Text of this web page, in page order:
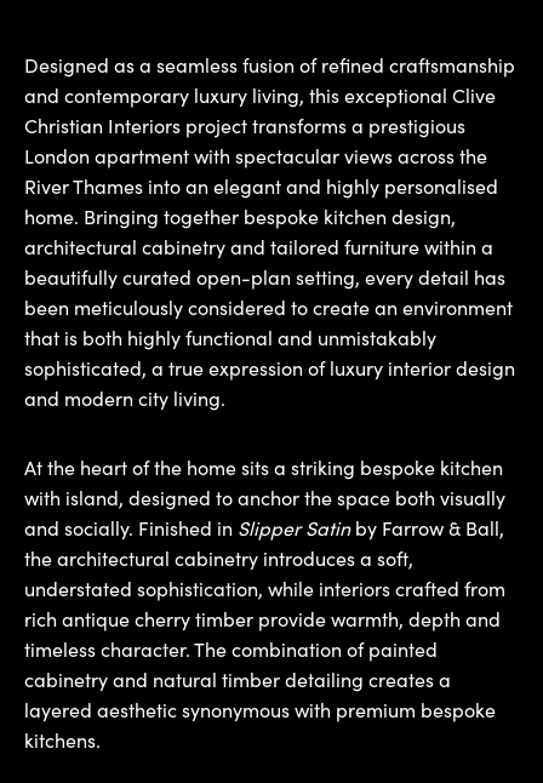
Designed as a seamless fusion of refined craftsmanship
and contemporary luxury living, this exceptional Clive
Christian Interiors project transforms a prestigious
London apartment with spectacular views across the
River Thames into an elegant and highly personalised
home. Bringing together bespoke kitchen design,
architectural cabinetry and tailored furniture within a
beautifully curated open-plan setting, every detail has
been meticulously considered to create an environment
that is both highly functional and unmistakably
sophisticated, a true expression of luxury interior design
and modern city living.
At the heart of the home sits a striking bespoke kitchen
with island, designed to anchor the space both visually
and socially. Finished in Slipper Satinby Farrow & Ball,
the architectural cabinetry introduces a soft,
understated sophistication, while interiors crafted from
rich antique cherry timber provide warmth, depth and
timeless character. The combination of painted
cabinetry and natural timber detailing creates a
layered aesthetic synonymous with premium bespoke
kitchens.